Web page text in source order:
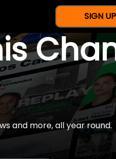
SIGN UP
and more, all year round.